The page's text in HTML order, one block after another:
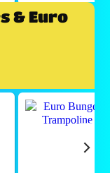
& Euro